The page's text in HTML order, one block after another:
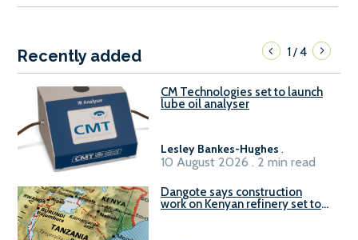
Recently added 1/4
CM Technologies set to launch
lube oil analyser
Lesley Bankes-Hughes .
10 August 2026 . 2 min read
Dangote says construction
work on Kenyan refinery set to